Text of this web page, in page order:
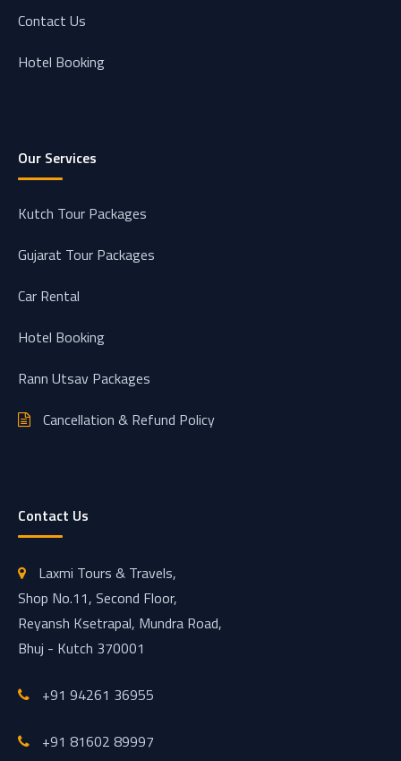
Contact Us
Hotel Booking
Our Services
Kutch Tour Packages
Gujarat Tour Packages
Car Rental
Hotel Booking
Rann Utsav Packages
Cancellation & Refund Policy
Contact Us
Laxmi Tours & Travels,
Shop No.11, Second Floor,
Reyansh Ksetrapal, Mundra Road,
Bhuj - Kutch 370001
+91 94261 36955
+91 81602 89997